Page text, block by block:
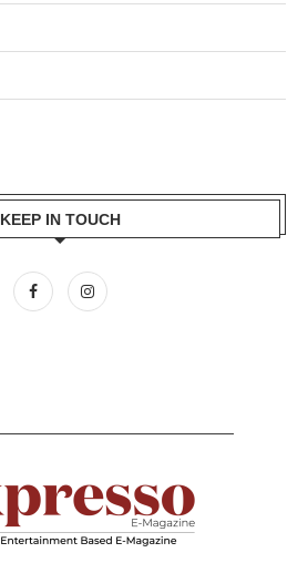
KEEP IN TOUCH